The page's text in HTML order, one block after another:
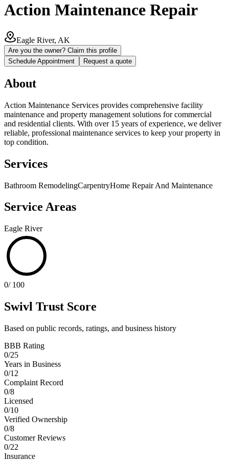
Action Maintenance Repair
Eagle River, AK
Are you the owner? Claim this profile
Schedule Appointment
Request a quote
About
Action Maintenance Services provides comprehensive facility
maintenance and property management solutions for commercial
and residential clients. With over 15 years of experience, we deliver
reliable, professional maintenance services to keep your property in
top condition.
Services
Bathroom RemodelingCarpentryHome Repair And Maintenance
Service Areas
Eagle River
0/ 100
Swivl Trust Score
Based on public records, ratings, and business history
BBB Rating
0/25
Years in Business
0/12
Complaint Record
0/8
Licensed
0/10
Verified Ownership
0/8
Customer Reviews
0/22
Insurance